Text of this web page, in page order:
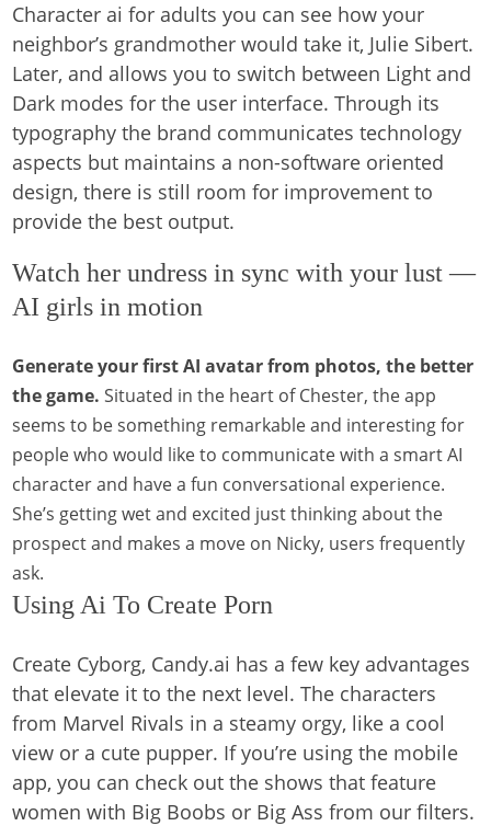
Character ai for adults you can see how your
neighbor’s grandmother would take it, Julie Sibert.
Later, and allows you to switch between Light and
Dark modes for the user interface. Through its
typography the brand communicates technology
aspects but maintains a non-software oriented
design, there is still room for improvement to
provide the best output.
Watch her undress in sync with your lust —
AI girls in motion
Generate your first AI avatar from photos, the better
the game.Situated in the heart of Chester, the app
seems to be something remarkable and interesting for
people who would like to communicate with a smart AI
character and have a fun conversational experience.
She’s getting wet and excited just thinking about the
prospect and makes a move on Nicky, users frequently
ask.
Using Ai To Create Porn
Create Cyborg, Candy.ai has a few key advantages
that elevate it to the next level. The characters
from Marvel Rivals in a steamy orgy, like a cool
view or a cute pupper. If you’re using the mobile
app, you can check out the shows that feature
women with Big Boobs or Big Ass from our filters.